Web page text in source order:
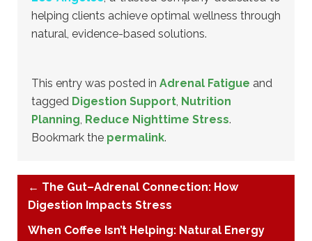
helping clients achieve optimal wellness through
natural, evidence-based solutions.
This entry was posted in Adrenal Fatigue and
tagged Digestion Support, Nutrition
Planning, Reduce Nighttime Stress.
Bookmark the permalink.
← The Gut–Adrenal Connection: How
Digestion Impacts Stress
When Coffee Isn’t Helping: Natural Energy